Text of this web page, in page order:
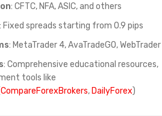
: CFTC, NFA, ASIC, and others
: Fixed spreads starting from 0.9 pips
: MetaTrader 4, AvaTradeGO, WebTrader
: Comprehensive educational resources,
tools like
CompareForexBrokers, DailyForex)